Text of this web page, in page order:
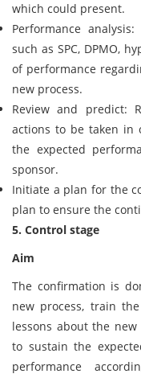
which could present.
Performance
such as SPC, DPMO,
of performance
new process.
Review and predict:
actions to be taken in
the expected
sponsor.
Initiate a plan for the
plan to ensure the
5. Control stage
Aim
The confirmation is
new process, train
lessons about the
to sustain the
performance